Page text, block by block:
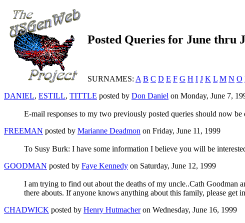
Posted Queries for June thru
SURNAMES: A B C D E F G H I J K L M N O
DANIEL, ESTILL, TITTLE posted by Don Daniel on Monday, June 7,
E-mail responses to my two previously posted queries should now be
FREEMAN posted by Marianne Deadmon on Friday, June 11, 1999
To Susy Burk: I have some information I believe you will be
GOODMAN posted by Faye Kennedy on Saturday, June 12, 1999
I am trying to find out about the deaths of my uncle..Cath
there abouts. If anyone knows anything about this family, please get
CHADWICK posted by Henry Hutmacheron Wednesday, June 16, 1999